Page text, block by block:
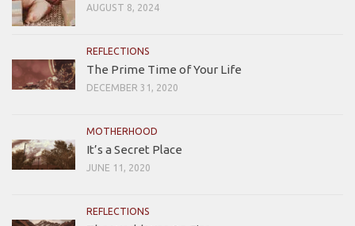
AUGUST 8, 2024
REFLECTIONS
The Prime Time of Your Life
DECEMBER 31, 2020
MOTHERHOOD
It’s a Secret Place
JUNE 11, 2020
REFLECTIONS